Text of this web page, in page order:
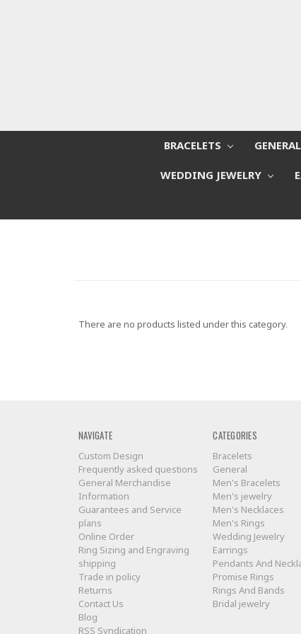
BRACELETS GENERAL
WEDDING JEWELRY
There are no products listed under this category.
NAVIGATE
Custom Design
Frequently asked questions
General Merchandise
Information
Guarantees and Service
plans
Online Order
Ring Sizing and Engraving
shipping
Trade in policy
Returns
Contact Us
Blog
RSS Syndication
CATEGORIES
Bracelets
General
Men's Bracelets
Men's jewelry
Men's Necklaces
Men's Rings
Wedding Jewelry
Earrings
Pendants And
Promise Rings
Rings And Bands
Bridal jewelry